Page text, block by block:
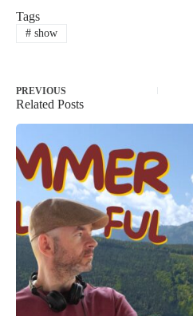
Tags
#show
PREVIOUS
Related Posts